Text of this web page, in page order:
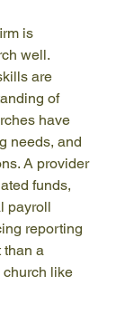
is
well.
are
of
have
needs, and
A provider
funds,
payroll
reporting
than a
church like